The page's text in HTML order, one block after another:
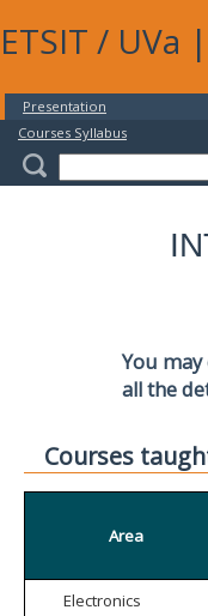
ETSIT / UVa |
Presentation
Courses Syllabus
You
all the
Courses
Area
Electronics